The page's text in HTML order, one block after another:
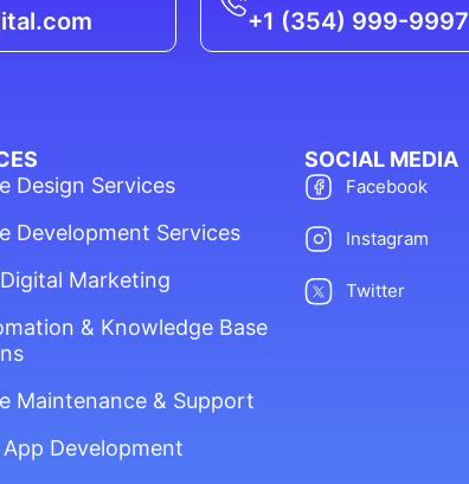
+1 (354) 999-9997
Design Services
Development Services
Digital Marketing
& Knowledge Base
Maintenance & Support
Development
SOCIAL MEDIA
Facebook
Instagram
Twitter